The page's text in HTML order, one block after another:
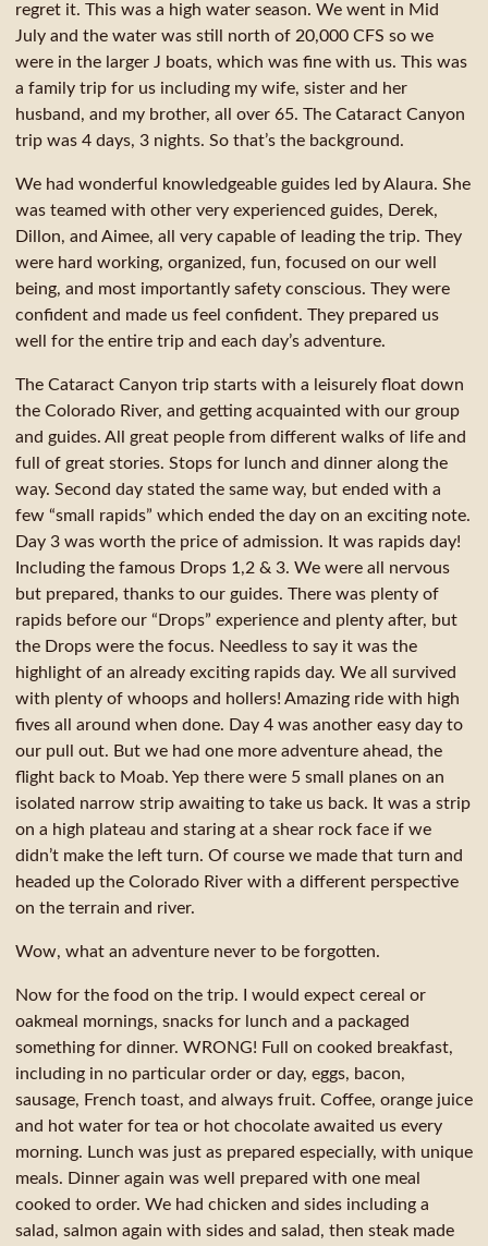
regret it. This was a high water season. We went in Mid
July and the water was still north of 20,000 CFS so we
were in the larger J boats, which was fine with us. This was
a family trip for us including my wife, sister and her
husband, and my brother, all over 65. The Cataract Canyon
trip was 4 days, 3 nights. So that’s the background.
We had wonderful knowledgeable guides led by Alaura. She
was teamed with other very experienced guides, Derek,
Dillon, and Aimee, all very capable of leading the trip. They
were hard working, organized, fun, focused on our well
being, and most importantly safety conscious. They were
confident and made us feel confident. They prepared us
well for the entire trip and each day’s adventure.
The Cataract Canyon trip starts with a leisurely float down
the Colorado River, and getting acquainted with our group
and guides. All great people from different walks of life and
full of great stories. Stops for lunch and dinner along the
way. Second day stated the same way, but ended with a
few “small rapids” which ended the day on an exciting note.
Day 3 was worth the price of admission. It was rapids day!
Including the famous Drops 1,2 & 3. We were all nervous
but prepared, thanks to our guides. There was plenty of
rapids before our “Drops” experience and plenty after, but
the Drops were the focus. Needless to say it was the
highlight of an already exciting rapids day. We all survived
with plenty of whoops and hollers! Amazing ride with high
fives all around when done. Day 4 was another easy day to
our pull out. But we had one more adventure ahead, the
flight back to Moab. Yep there were 5 small planes on an
isolated narrow strip awaiting to take us back. It was a strip
on a high plateau and staring at a shear rock face if we
didn’t make the left turn. Of course we made that turn and
headed up the Colorado River with a different perspective
on the terrain and river.
Wow, what an adventure never to be forgotten.
Now for the food on the trip. I would expect cereal or
oakmeal mornings, snacks for lunch and a packaged
something for dinner. WRONG! Full on cooked breakfast,
including in no particular order or day, eggs, bacon,
sausage, French toast, and always fruit. Coffee, orange juice
and hot water for tea or hot chocolate awaited us every
morning. Lunch was just as prepared especially, with unique
meals. Dinner again was well prepared with one meal
cooked to order. We had chicken and sides including a
salad, salmon again with sides and salad, then steak made